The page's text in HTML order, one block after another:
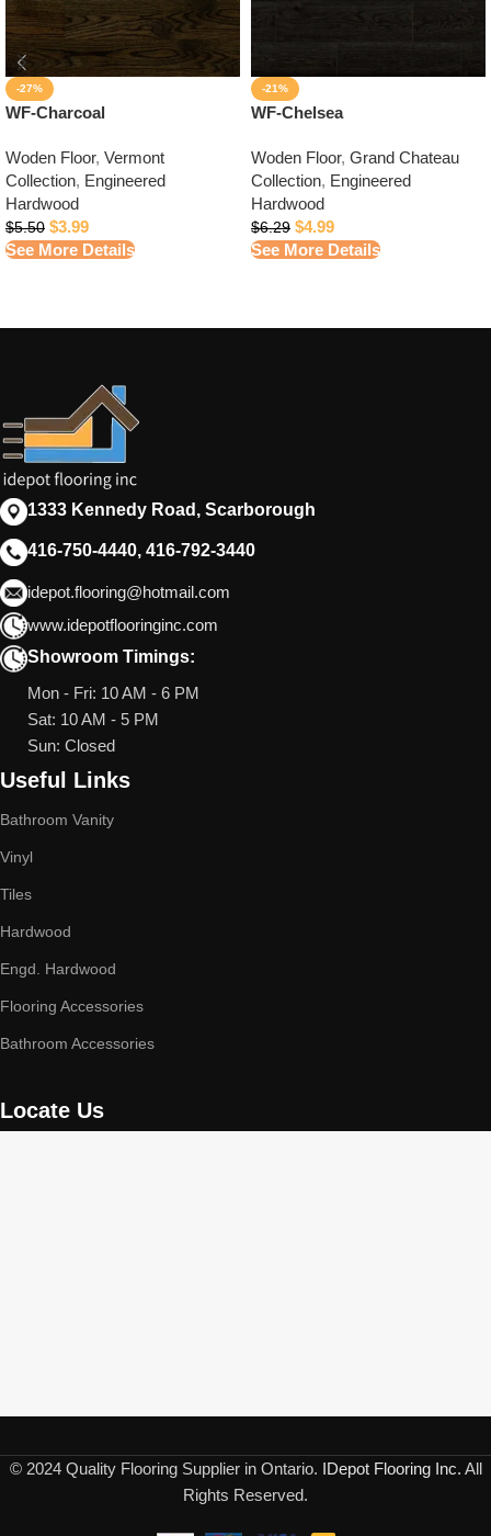
-27%
WF-Charcoal
Woden Floor, Vermont
Collection, Engineered
Hardwood
$5.50 $3.99
See More Details
-21%
WF-Chelsea
Woden Floor, Grand Chateau
Collection, Engineered
Hardwood
$6.29 $4.99
See More Details
1333 Kennedy Road, Scarborough
416-750-4440, 416-792-3440
idepot.flooring@hotmail.com
www.idepotflooringinc.com
Showroom Timings:
Mon - Fri: 10 AM - 6 PM
Sat: 10 AM - 5 PM
Sun: Closed
Useful Links
Bathroom Vanity
Vinyl
Tiles
Hardwood
Engd. Hardwood
Flooring Accessories
Bathroom Accessories
Locate Us
© 2024 Quality Flooring Supplier in Ontario. IDepot Flooring Inc. All
Rights Reserved.